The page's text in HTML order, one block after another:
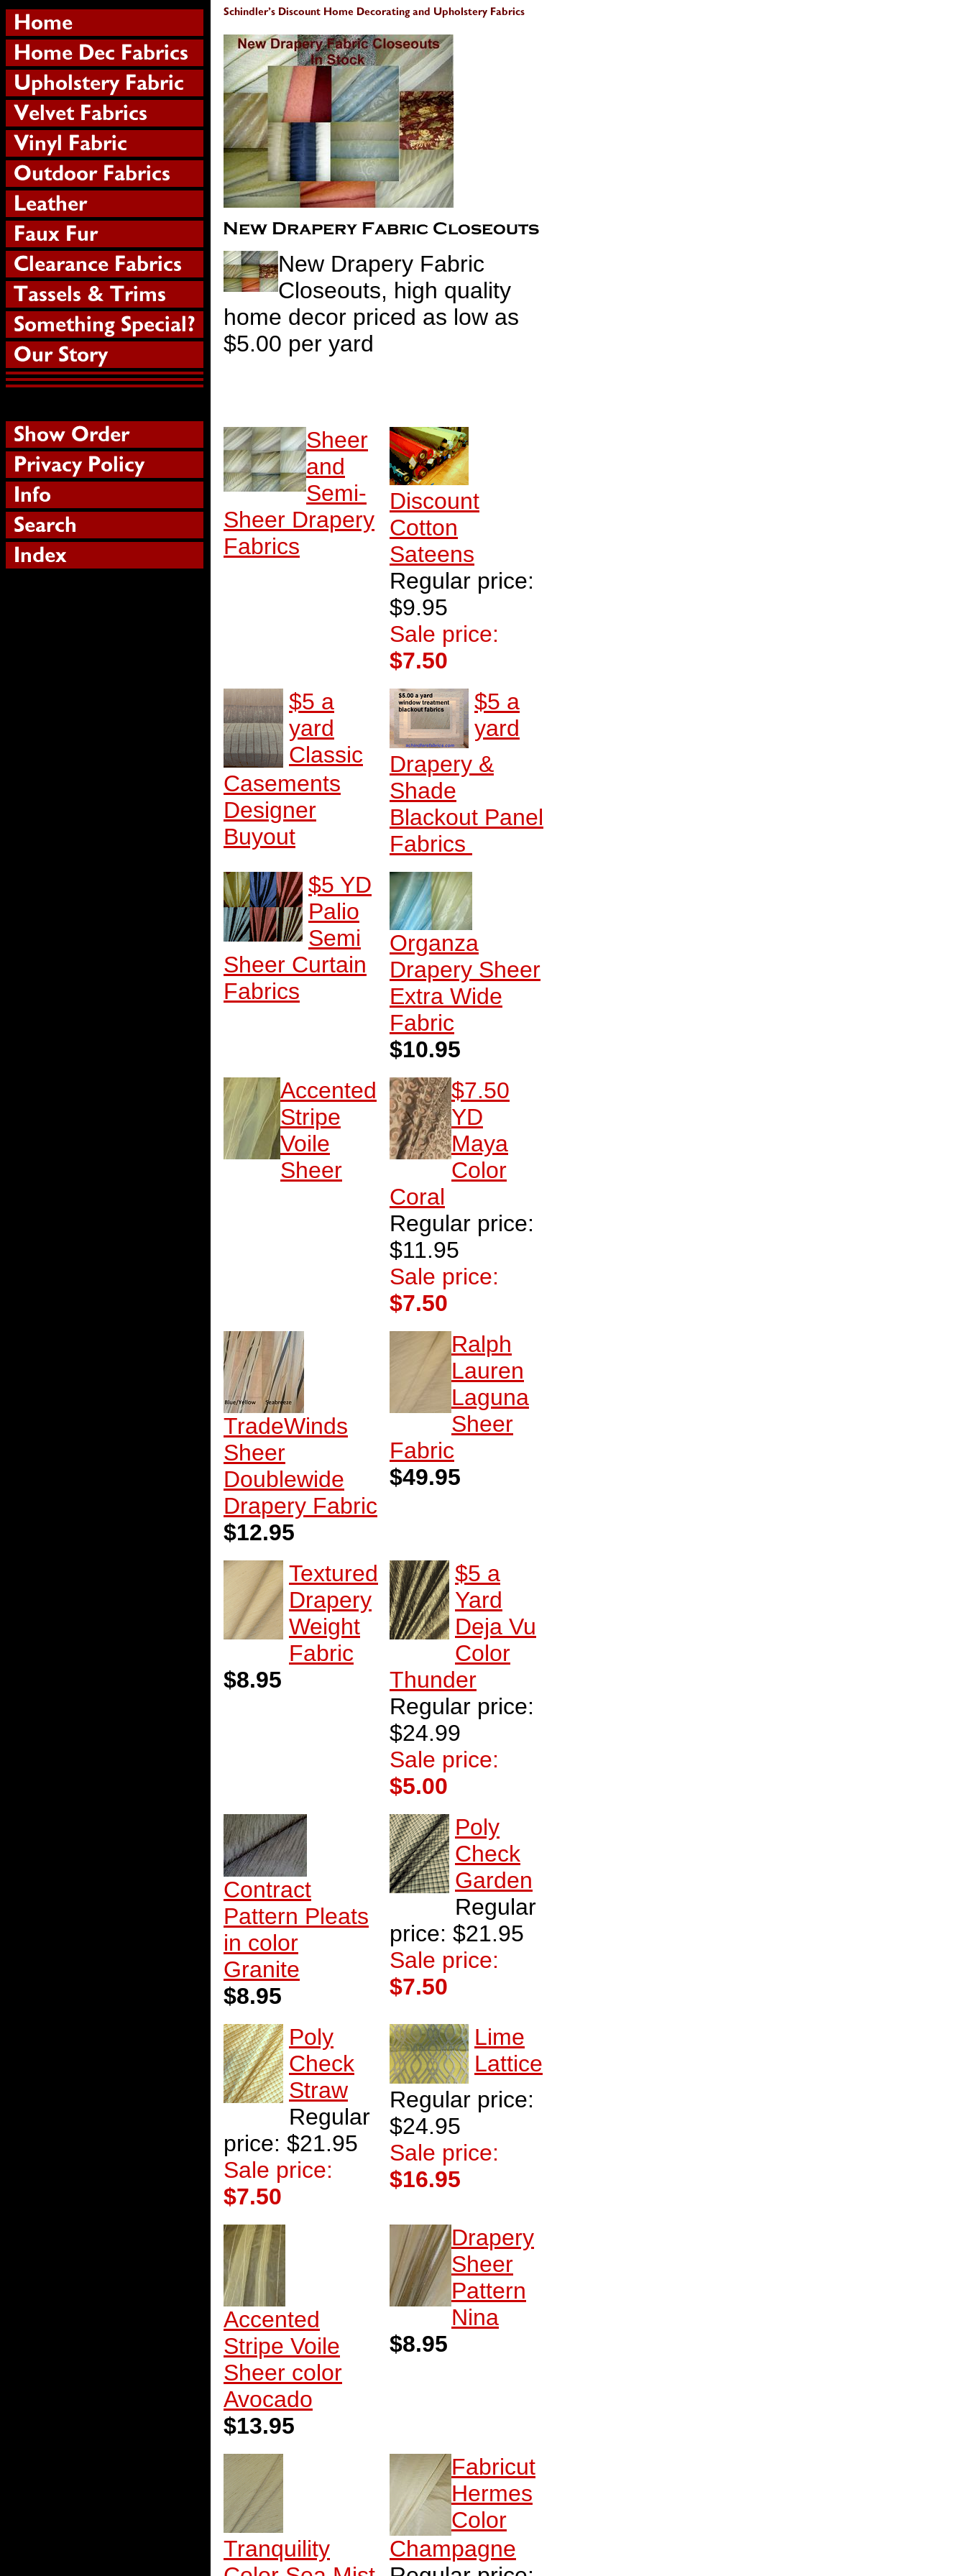
New Drapery Fabric
Closeouts, high quality
home decor priced as low as
$5.00 per yard
Sheer
and
Semi-
Sheer Drapery
Fabrics
Discount
Cotton
Sateens
Regular price:
$9.95
Sale price:
$7.50
$5 a
yard
Classic
Casements
Designer
Buyout
$5 a
yard
Drapery &
Shade
Blackout Panel
Fabrics
$5 YD
Palio
Semi
Sheer Curtain
Fabrics
Organza
Drapery Sheer
Extra Wide
Fabric
$10.95
Accented
Stripe
Voile
Sheer
$7.50
YD
Maya
Color
Coral
Regular price:
$11.95
Sale price:
$7.50
TradeWinds
Sheer
Doublewide
Drapery Fabric
$12.95
Ralph
Lauren
Laguna
Sheer
Fabric
$49.95
Textured
Drapery
Weight
Fabric
$8.95
$5 a
Yard
Deja Vu
Color
Thunder
Regular price:
$24.99
Sale price:
$5.00
Contract
Pattern Pleats
in color
Granite
$8.95
Poly
Check
Garden
Regular
price: $21.95
Sale price:
$7.50
Poly
Check
Straw
Regular
price: $21.95
Sale price:
$7.50
Lime
Lattice
Regular price:
$24.95
Sale price:
$16.95
Accented
Stripe Voile
Sheer color
Avocado
$13.95
Drapery
Sheer
Pattern
Nina
$8.95
Tranquility
Fabricut
Hermes
Color
Champagne